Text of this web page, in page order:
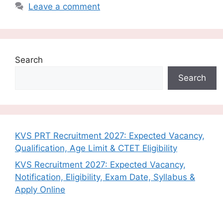
Leave a comment
Search
Search
KVS PRT Recruitment 2027: Expected Vacancy,
Qualification, Age Limit & CTET Eligibility
KVS Recruitment 2027: Expected Vacancy,
Notification, Eligibility, Exam Date, Syllabus &
Apply Online